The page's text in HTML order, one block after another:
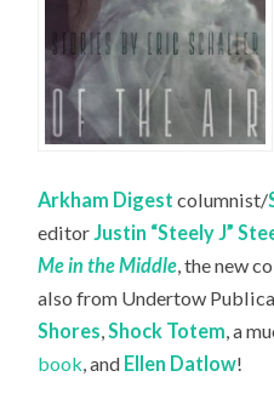
Arkham Digest columnist/
editorJustin “Steely J”
Me in the Middle, the new
also from Undertow
Shores,Shock Totem, a
book, and Ellen Datlow!